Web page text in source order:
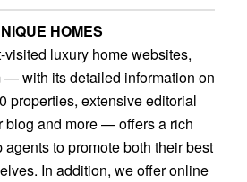
HOMES
visited luxury home websites,
— with its detailed information on
properties, extensive editorial
blog and more — offers a rich
to promote both their best
In addition, we offer online